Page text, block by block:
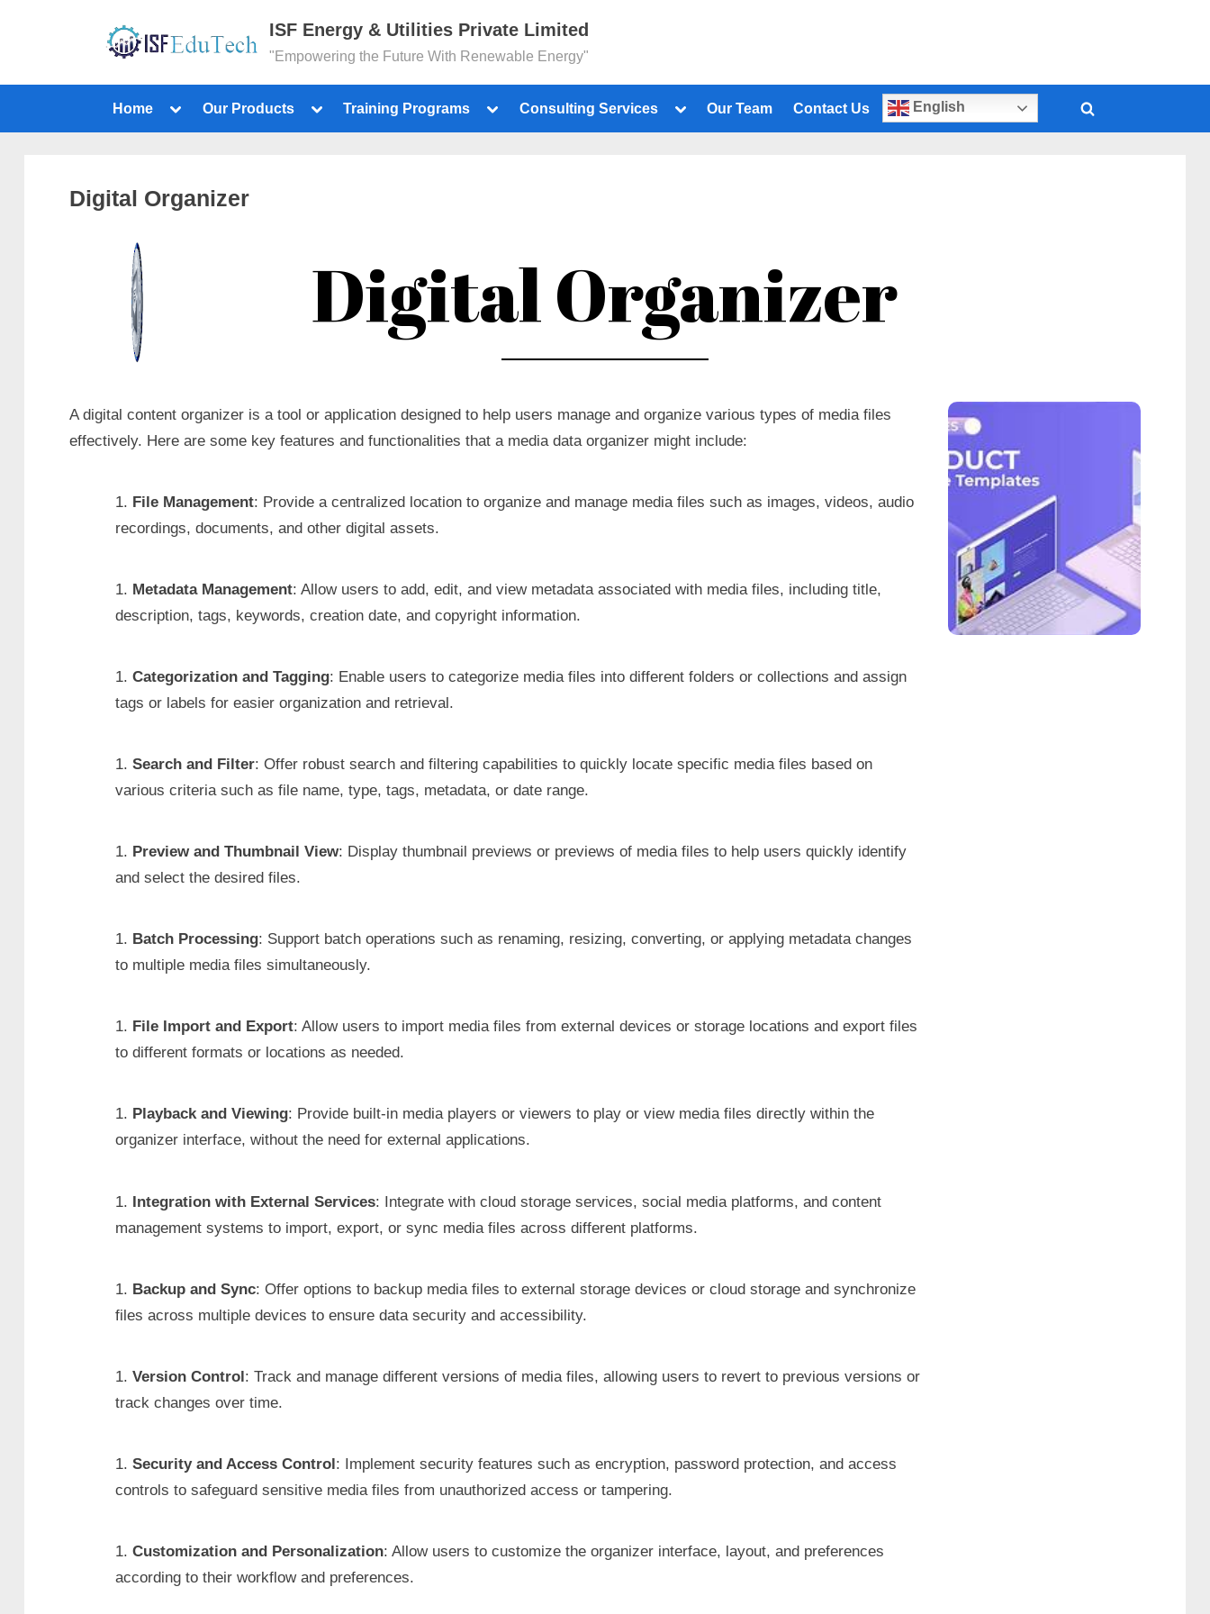
ISF Energy & Utilities Private Limited
"Empowering the Future With Renewable Energy"
Home Our Products Training Programs Consulting Services Our Team Contact Us English
Digital Organizer
Digital Organizer
A digital content organizer is a tool or application designed to help users manage and organize various types of media files
effectively. Here are some key features and functionalities that a media data organizer might include:
File Management: Provide a centralized location to organize and manage media files such as images, videos, audio
recordings, documents, and other digital assets.
Metadata Management: Allow users to add, edit, and view metadata associated with media files, including title,
description, tags, keywords, creation date, and copyright information.
Categorization and Tagging: Enable users to categorize media files into different folders or collections and assign
tags or labels for easier organization and retrieval.
Search and Filter: Offer robust search and filtering capabilities to quickly locate specific media files based on
various criteria such as file name, type, tags, metadata, or date range.
Preview and Thumbnail View: Display thumbnail previews or previews of media files to help users quickly identify
and select the desired files.
Batch Processing: Support batch operations such as renaming, resizing, converting, or applying metadata changes
to multiple media files simultaneously.
File Import and Export: Allow users to import media files from external devices or storage locations and export files
to different formats or locations as needed.
Playback and Viewing: Provide built-in media players or viewers to play or view media files directly within the
organizer interface, without the need for external applications.
Integration with External Services: Integrate with cloud storage services, social media platforms, and content
management systems to import, export, or sync media files across different platforms.
Backup and Sync: Offer options to backup media files to external storage devices or cloud storage and synchronize
files across multiple devices to ensure data security and accessibility.
Version Control: Track and manage different versions of media files, allowing users to revert to previous versions or
track changes over time.
Security and Access Control: Implement security features such as encryption, password protection, and access
controls to safeguard sensitive media files from unauthorized access or tampering.
Customization and Personalization: Allow users to customize the organizer interface, layout, and preferences
according to their workflow and preferences.
Product
Website
Show